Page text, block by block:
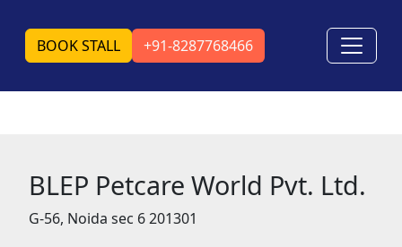
BOOK STALL +91-8287768466
BLEP Petcare World Pvt. Ltd.
G-56, Noida sec 6 201301